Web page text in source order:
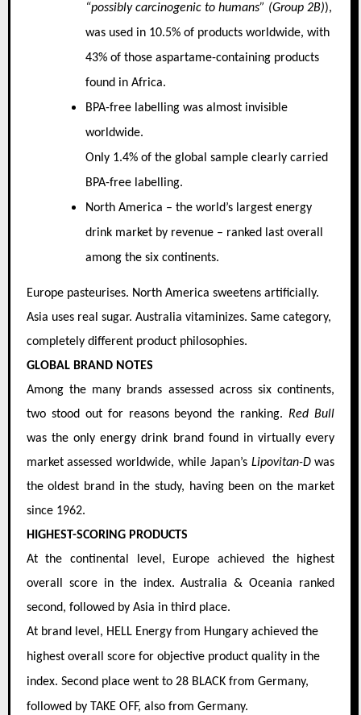
“possibly carcinogenic to humans” (Group 2B)),
was used in 10.5% of products worldwide, with
43% of those aspartame-containing products
found in Africa.
BPA-free labelling was almost invisible
worldwide.
Only 1.4% of the global sample clearly carried
BPA-free labelling.
North America – the world’s largest energy
drink market by revenue – ranked last overall
among the six continents.
Europe pasteurises. North America sweetens artificially.
Asia uses real sugar. Australia vitaminizes. Same category,
completely different product philosophies.
GLOBAL BRAND NOTES
Among the many brands assessed across six continents,
two stood out for reasons beyond the ranking.Red Bull
was the only energy drink brand found in virtually every
market assessed worldwide, while Japan’s Lipovitan-Dwas
the oldest brand in the study, having been on the market
since 1962.
HIGHEST-SCORING PRODUCTS
At the continental level, Europe achieved the highest
overall score in the index. Australia & Oceania ranked
second, followed by Asia in third place.
At brand level, HELL Energy from Hungary achieved the
highest overall score for objective product quality in the
index. Second place went to 28 BLACK from Germany,
followed by TAKE OFF, also from Germany.